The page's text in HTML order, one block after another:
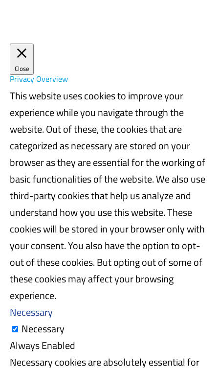
Close
Privacy Overview
This website uses cookies to improve your
experience while you navigate through the
website. Out of these, the cookies that are
categorized as necessary are stored on your
browser as they are essential for the working of
basic functionalities of the website. We also use
third-party cookies that help us analyze and
understand how you use this website. These
cookies will be stored in your browser only with
your consent. You also have the option to opt-
out of these cookies. But opting out of some of
these cookies may affect your browsing
experience.
Necessary
Necessary
Always Enabled
Necessary cookies are absolutely essential for